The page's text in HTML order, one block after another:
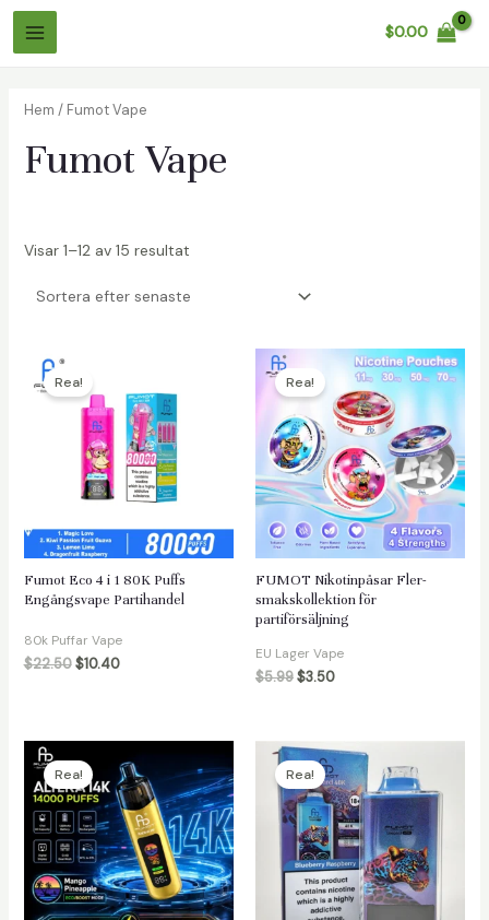
Hoppa
Huvudmeny
$0.00
Hem / Fumot Vape
Fumot Vape
Visar 1–12 av 15 resultat
Rea!
Fumot Eco 4 i 1 80K Puffs
Engångsvape Partihandel
80k Puffar Vape
$22.50 $10.40
Rea!
FUMOT Nikotinpåsar Fler-
smakskollektion för
partiförsäljning
EU Lager Vape
$5.99$3.50
Rea! Rea!